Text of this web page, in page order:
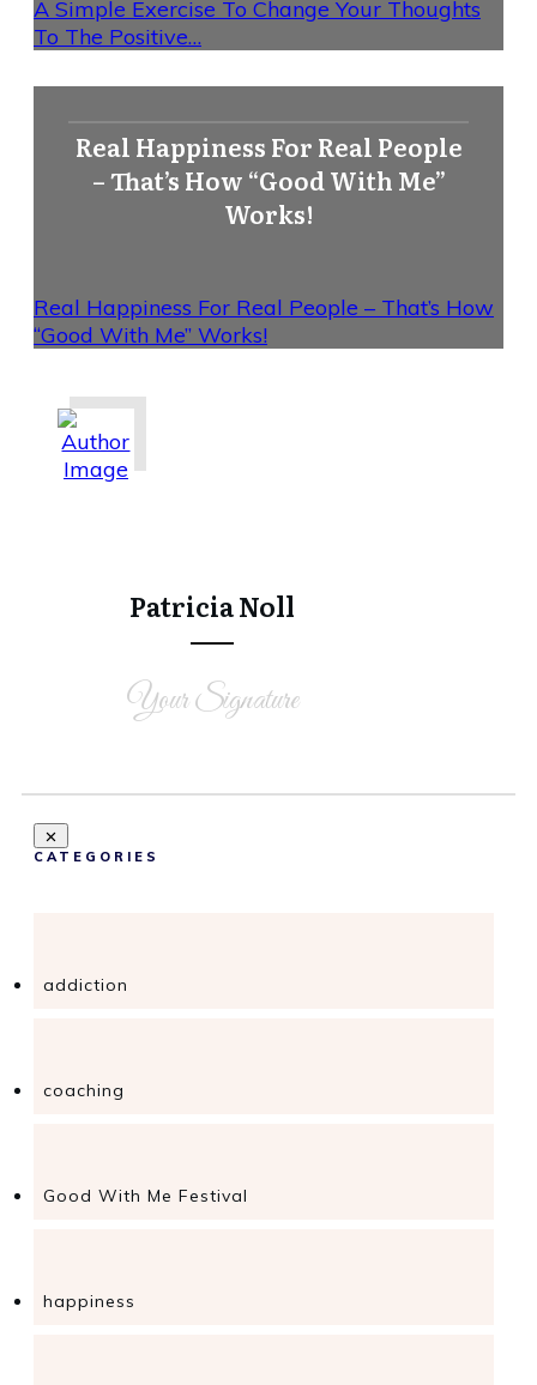
A Simple Exercise To Change Your Thoughts
To The Positive…
Real Happiness For Real People
– That’s How “Good With Me”
Works!
Real Happiness For Real People – That’s How
“Good With Me” Works!
Patricia Noll
Your Signature
CATEGORIES
addiction
coaching
Good With Me Festival
happiness